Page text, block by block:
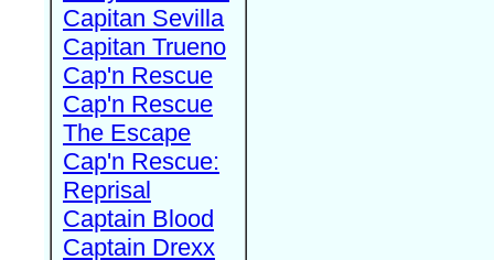
Capitan Sevilla
Capitan Trueno
Cap'n Rescue
Cap'n Rescue
The Escape
Cap'n Rescue:
Reprisal
Captain Blood
Captain Drexx